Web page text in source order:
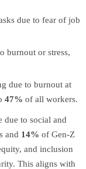
due to fear of job
burnout or stress,
due to burnout at
47% of all workers.
due to social and
and 14% of Gen-Z
and inclusion
This aligns with